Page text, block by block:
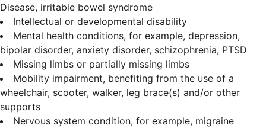
Disease, irritable bowel syndrome
Intellectual or developmental disability
Mental health conditions, for example, depression,
bipolar disorder, anxiety disorder, schizophrenia, PTSD
Missing limbs or partially missing limbs
Mobility impairment, benefiting from the use of a
wheelchair, scooter, walker, leg brace(s) and/or other
supports
Nervous system condition, for example, migraine